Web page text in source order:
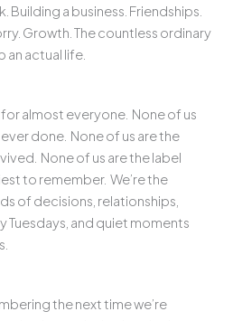
Building a business. Friendships.
Growth. The countless ordinary
an actual life.
almost everyone. None of us
done. None of us are the
None of us are the label
to remember. We’re the
of decisions, relationships,
Tuesdays, and quiet moments
the next time we’re